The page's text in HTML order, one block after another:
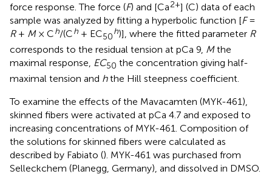
force response. The force (F) and [Ca2+] (C) data of each
sample was analyzed by fitting a hyperbolic function [F=
R+ M× Ch/(Ch + EC50
h)], where the fitted parameter R
corresponds to the residual tension at pCa 9, Mthe
maximal response, EC50 the concentration giving half-
maximal tension and hthe Hill steepness coefficient.
To examine the effects of the Mavacamten (MYK-461),
skinned fibers were activated at pCa 4.7 and exposed to
increasing concentrations of MYK-461. Composition of
the solutions for skinned fibers were calculated as
described by Fabiato (). MYK-461 was purchased from
Selleckchem (Planegg, Germany), and dissolved in DMSO.